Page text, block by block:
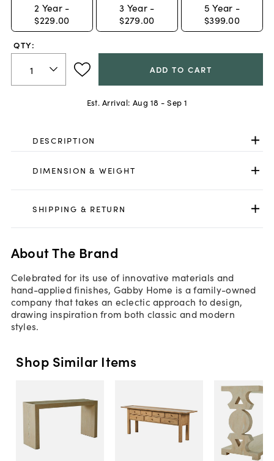
2 Year -
$229.00
3 Year -
$279.00
5 Year -
$399.00
QTY:
ADD TO CART
Est. Arrival: Aug 18 - Sep 1
DESCRIPTION
DIMENSION & WEIGHT
SHIPPING & RETURN
About The Brand
Celebrated for its use of innovative materials and
hand-applied finishes, Gabby Home is a family-owned
company that takes an eclectic approach to design,
drawing inspiration from both classic and modern
styles.
Shop Similar Items